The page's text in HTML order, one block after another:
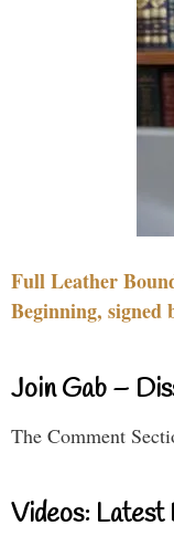
Full Leather
Beginning, signed
Join Gab –
The Comment
Videos: Latest